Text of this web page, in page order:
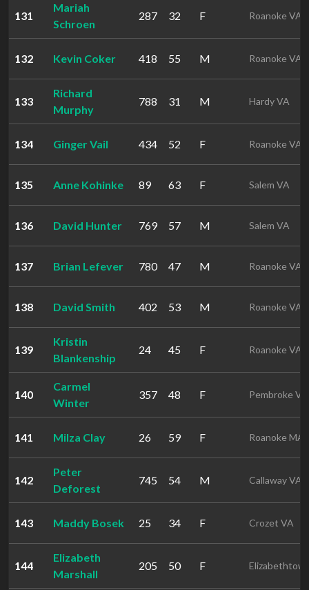
131
Mariah
Schroen
287 32 F Roanoke VA
132 Kevin Coker 418 55 M Roanoke VA
133
Richard
Murphy
788 31 M Hardy VA
134 Ginger Vail 434 52 F Roanoke VA
135 Anne Kohinke 89 63 F Salem VA
136 David Hunter 769 57 M Salem VA
137 Brian Lefever 780 47 M Roanoke VA
138 David Smith 402 53 M Roanoke VA
139
Kristin
Blankenship
24 45 F Roanoke VA
140
Carmel
Winter
357 48 F Pembroke VA
141 Milza Clay 26 59 F Roanoke MA
142
Peter
Deforest
745 54 M Callaway VA
143 Maddy Bosek 25 34 F Crozet VA
144
Elizabeth
Marshall
205 50 F